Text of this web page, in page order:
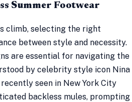
Summer Footwear
climb, selecting the right
between style and necessity.
are essential for navigating the
by celebrity style icon Nina
seen in New York City
backless mules, prompting